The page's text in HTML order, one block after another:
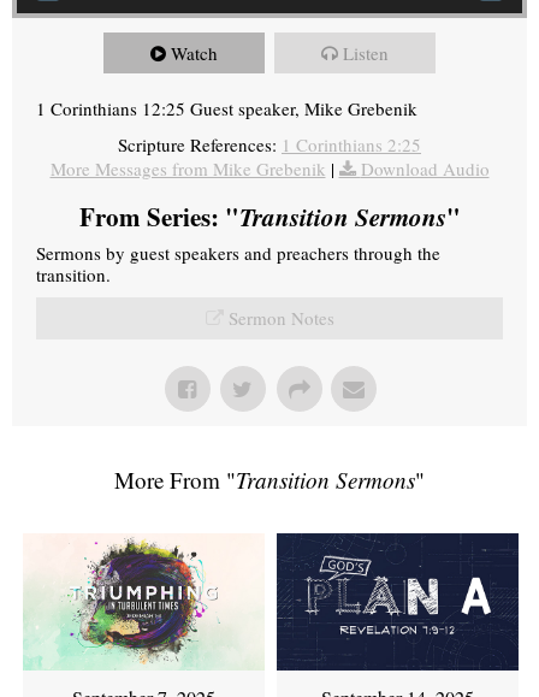
Watch Listen
1 Corinthians 12:25 Guest speaker, Mike Grebenik
Scripture References: 1 Corinthians 2:25
More Messages from Mike Grebenik | Download Audio
From Series: "Transition Sermons"
Sermons by guest speakers and preachers through the
transition.
Sermon Notes
More From "Transition Sermons"